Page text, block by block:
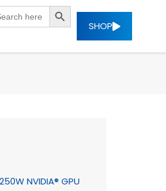
SEARCH BUTTON
SHOP
NVIDIA® GPU